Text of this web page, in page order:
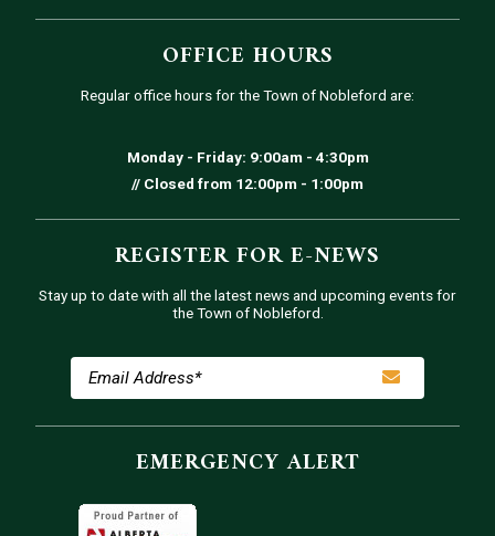
OFFICE HOURS
Regular office hours for the Town of Nobleford are:
Monday - Friday: 9:00am - 4:30pm
// Closed from 12:00pm - 1:00pm
REGISTER FOR E-NEWS
Stay up to date with all the latest news and upcoming events for
the Town of Nobleford.
EMERGENCY ALERT